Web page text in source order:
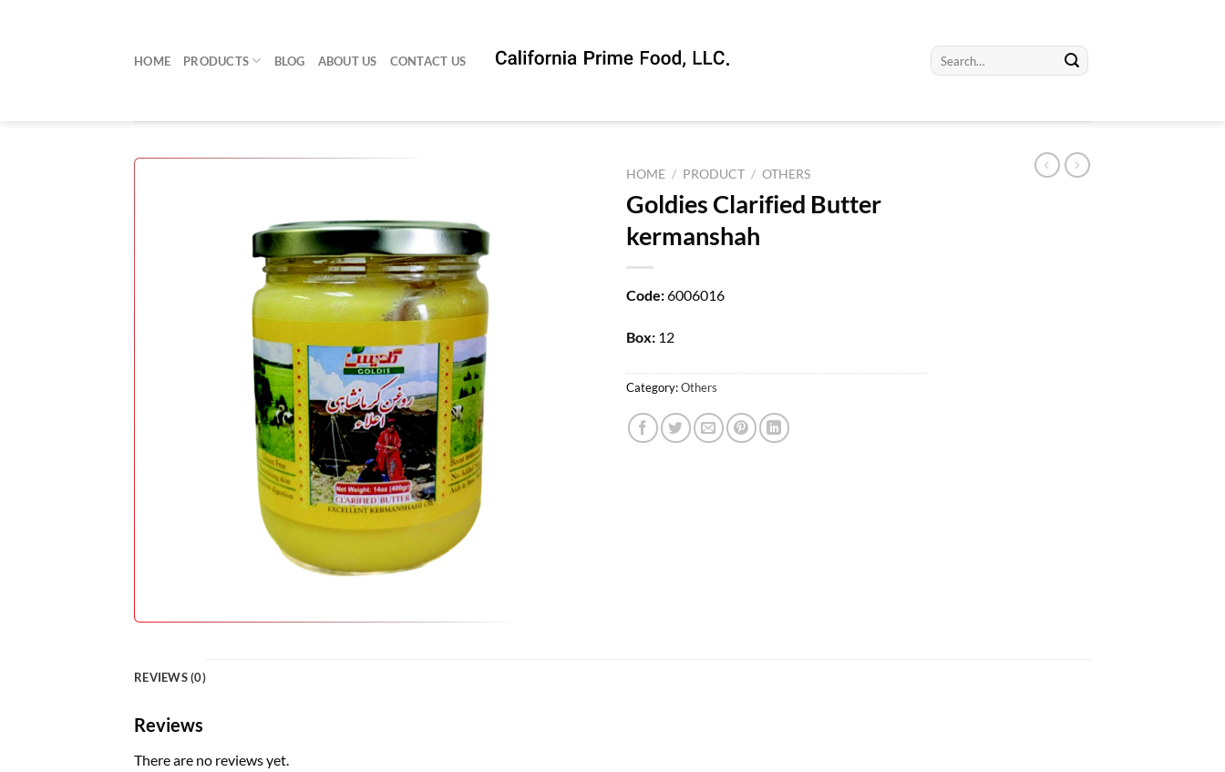
HOME PRODUCTS BLOG ABOUT US CONTACT US
Search
for:
HOME / PRODUCT / OTHERS
Goldies Clarified Butter
kermanshah
Code:6006016
Box: 12
Category:Others
REVIEWS (0)
Reviews
There are no reviews yet.